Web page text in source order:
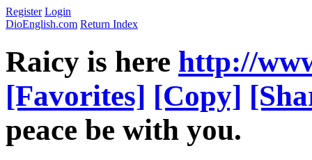
Register Login
DioEnglish.com Return Index
Raicy is here http://
[Favorites] [Copy]
peace be with you.